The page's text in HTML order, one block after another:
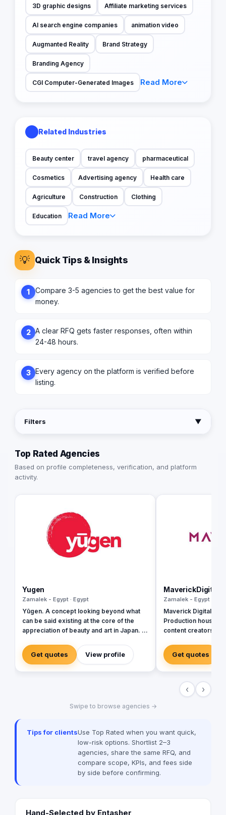
3D graphic designs Affiliate marketing services
AI search engine companies animation video
Augmanted Reality Brand Strategy
Branding Agency
CGI Computer-Generated Images Read More
Related Industries
Beauty center travel agency pharmaceutical
Cosmetics Advertising agency Health care
Agriculture Construction Clothing
Education Read More
💡 Quick Tips & Insights
1
Compare 3-5 agencies to get the best value for
money.
2 A clear RFQ gets faster responses, often within
24-48 hours.
3 Every agency on the platform is verified before
listing.
Filters ▼
Top Rated Agencies
Based on profile completeness, verification, and platform
activity.
Yugen
Zamalek - Egypt · Egypt
Yūgen. A concept looking beyond what
can be said existing at the core of the
appreciation of beauty and art in Japan. It
ability to state directly. The principle of
Yūgen shows that real beauty exists
when, through its suggestiveness, only a
feeling and emotional responses. We are
method that provides more relevant,
subtle and profound content to engage
with the audience and create loyal brand
Get quotes View profile
MaverickDigital
Zamalek - Egypt ·
Maverick Digital is
Production house.
content creators
digital presence for
houses and TV
Middle East. We
Get quotes
‹ ›
Swipe to browse agencies →
Tips for clientsUse Top Rated when you want quick,
low-risk options. Shortlist 2–3
agencies, share the same RFQ, and
compare scope, KPIs, and fees side
by side before confirming.
Hand-Selected by Entasher